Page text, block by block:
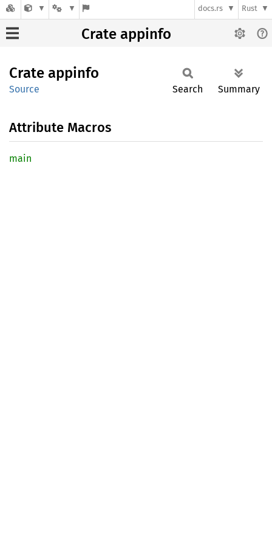
docs.rs Rust
Crate appinfo
Crate appinfo
Source Search Summary
Attribute Macros
main